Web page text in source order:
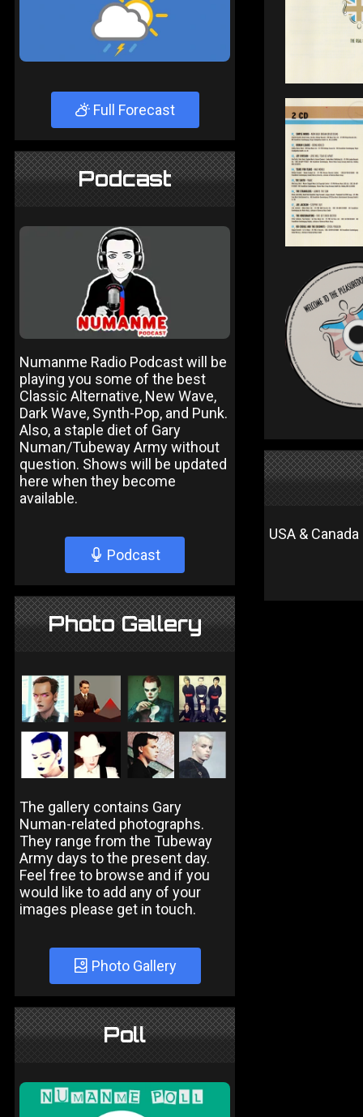
Full Forecast
Podcast
Numanme Radio Podcast will be
playing you some of the best
Classic Alternative, New Wave,
Dark Wave, Synth-Pop, and Punk.
Also, a staple diet of Gary
Numan/Tubeway Army without
question. Shows will be updated
here when they become
available.
Podcast
Photo Gallery
The gallery contains Gary
Numan-related photographs.
They range from the Tubeway
Army days to the present day.
Feel free to browse and if you
would like to add any of your
images please get in touch.
Photo Gallery
Poll
USA &